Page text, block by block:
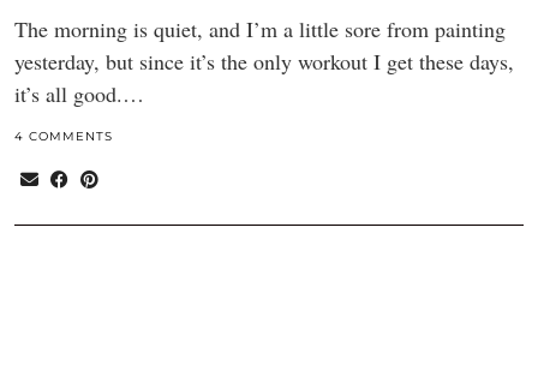
The morning is quiet, and I’m a little sore from painting
yesterday, but since it’s the only workout I get these days,
it’s all good.…
4 COMMENTS